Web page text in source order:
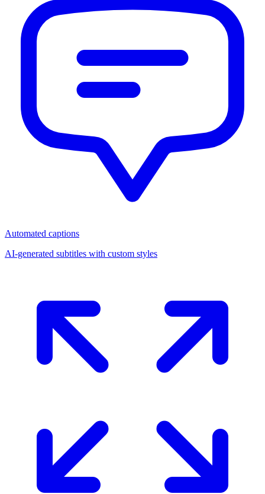
Automated captions
AI-generated subtitles with custom styles